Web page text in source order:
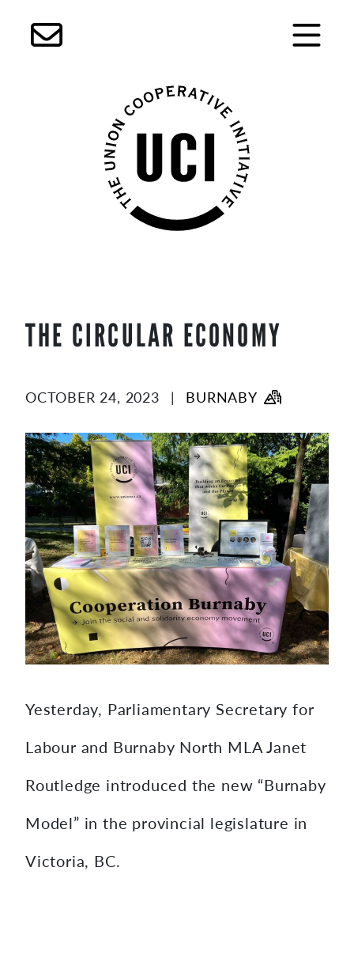
SkipTHE CIRCULAR ECONOMY
OCTOBER 24, 2023 | BURNABY
Yesterday, Parliamentary Secretary for
Labour and Burnaby North MLA Janet
Routledge introduced the new “Burnaby
Model” in the provincial legislature in
Victoria, BC.